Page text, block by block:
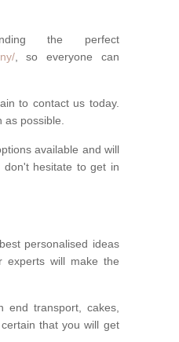
the perfect
, so everyone can
to contact us today.
possible.
available and will
hesitate to get in
personalised ideas
experts will make the
transport, cakes,
that you will get